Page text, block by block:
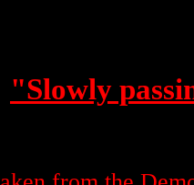
"Slowly